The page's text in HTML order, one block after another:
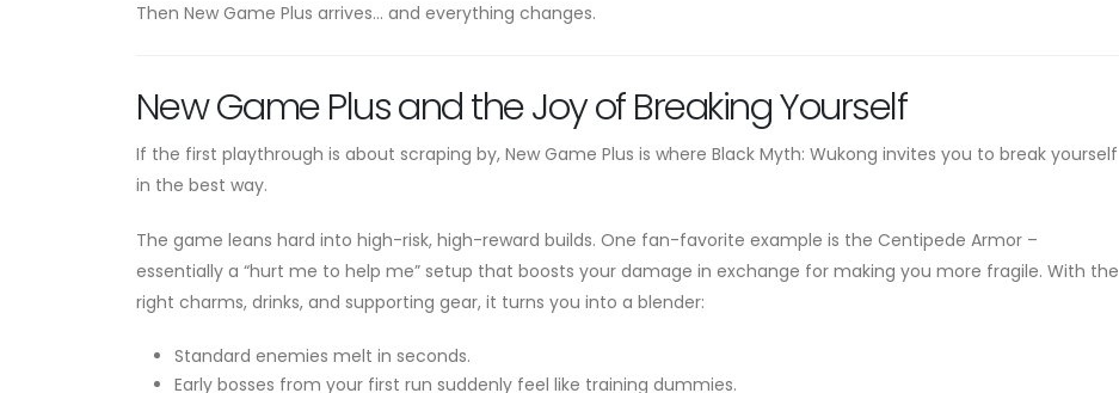
Then New Game Plus arrives… and everything changes.
New Game Plus and the Joy of Breaking Yourself
If the first playthrough is about scraping by, New Game Plus is where Black Myth: Wukong invites you to break yourself
in the best way.
The game leans hard into high-risk, high-reward builds. One fan-favorite example is the Centipede Armor –
essentially a “hurt me to help me” setup that boosts your damage in exchange for making you more fragile. With the
right charms, drinks, and supporting gear, it turns you into a blender:
Standard enemies melt in seconds.
Early bosses from your first run suddenly feel like training dummies.